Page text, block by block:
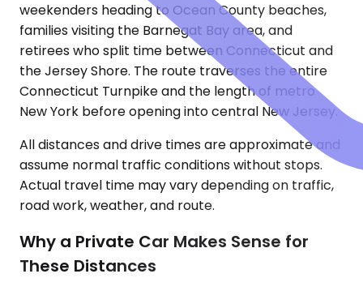
weekenders heading to Ocean County beaches,
families visiting the Barnegat Bay area, and
retirees who split time between Connecticut and
the Jersey Shore. The route traverses the entire
Connecticut Turnpike and the length of metro
New York before opening into central New Jersey.
All distances and drive times are approximate and
assume normal traffic conditions without stops.
Actual travel time may vary depending on traffic,
road work, weather, and route.
Why a Private Car Makes Sense for
These Distances